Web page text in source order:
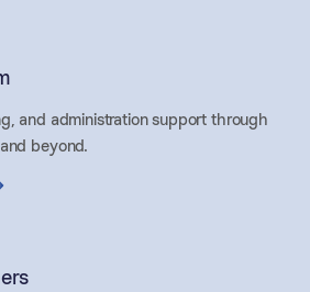
and administration support through
beyond.